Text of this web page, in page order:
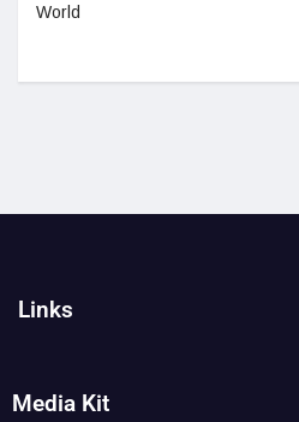
World
Links
Media Kit